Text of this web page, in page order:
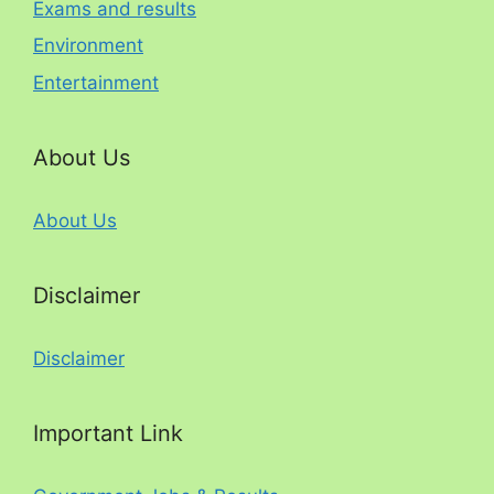
Exams and results
Environment
Entertainment
About Us
About Us
Disclaimer
Disclaimer
Important Link